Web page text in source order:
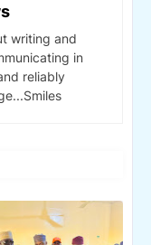
writing and
in
reliably